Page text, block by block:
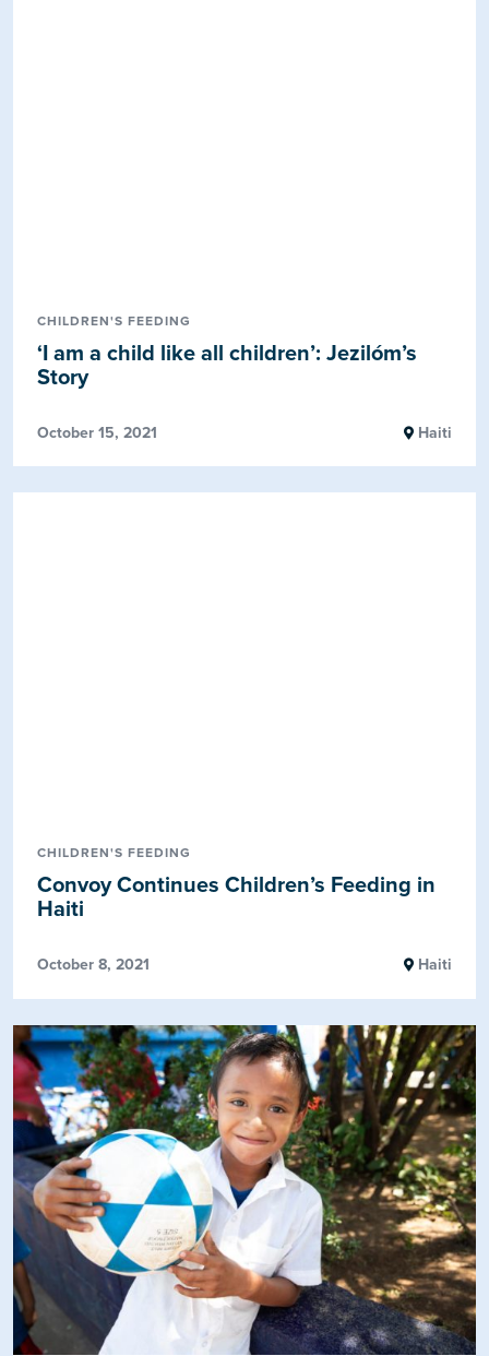
CHILDREN'S FEEDING
‘I am a child like all children’: Jezilóm’s
Story
October 15, 2021 Haiti
CHILDREN'S FEEDING
Convoy Continues Children’s Feeding in
Haiti
October 8, 2021 Haiti